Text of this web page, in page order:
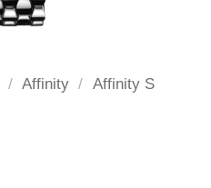
/ Affinity / Affinity S